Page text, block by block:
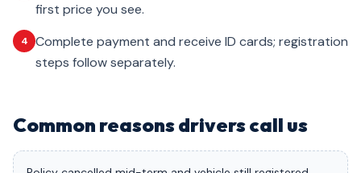
first price you see.
4
Complete payment and receive ID cards; registration
steps follow separately.
Common reasons drivers call us